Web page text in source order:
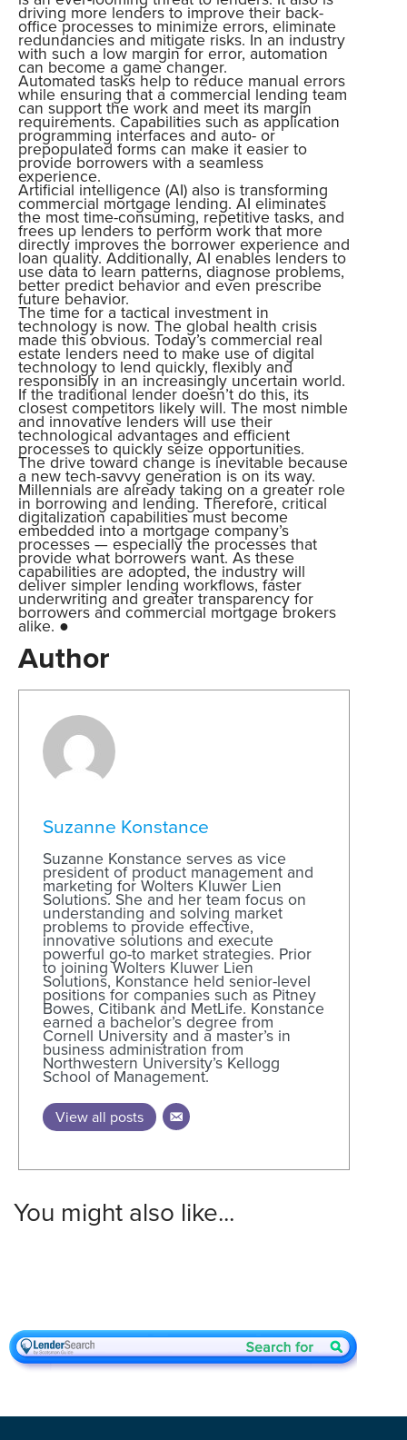
driving more lenders to improve their back-
office processes to minimize errors, eliminate
redundancies and mitigate risks. In an industry
with such a low margin for error, automation
can become a game changer.
Automated tasks help to reduce manual errors
while ensuring that a commercial lending team
can support the work and meet its margin
requirements. Capabilities such as application
programming interfaces and auto- or
prepopulated forms can make it easier to
provide borrowers with a seamless
experience.
Artificial intelligence (AI) also is transforming
commercial mortgage lending. AI eliminates
the most time-consuming, repetitive tasks, and
frees up lenders to perform work that more
directly improves the borrower experience and
loan quality. Additionally, AI enables lenders to
use data to learn patterns, diagnose problems,
better predict behavior and even prescribe
future behavior.
The time for a tactical investment in
technology is now. The global health crisis
made this obvious. Today’s commercial real
estate lenders need to make use of digital
technology to lend quickly, flexibly and
responsibly in an increasingly uncertain world.
If the traditional lender doesn’t do this, its
closest competitors likely will. The most nimble
and innovative lenders will use their
technological advantages and efficient
processes to quickly seize opportunities.
The drive toward change is inevitable because
a new tech-savvy generation is on its way.
Millennials are already taking on a greater role
in borrowing and lending. Therefore, critical
digitalization capabilities must become
embedded into a mortgage company’s
processes — especially the processes that
provide what borrowers want. As these
capabilities are adopted, the industry will
deliver simpler lending workflows, faster
underwriting and greater transparency for
borrowers and commercial mortgage brokers
alike. ●
Author
Suzanne Konstance
Suzanne Konstance serves as vice
president of product management and
marketing for Wolters Kluwer Lien
Solutions. She and her team focus on
understanding and solving market
problems to provide effective,
innovative solutions and execute
powerful go-to market strategies. Prior
to joining Wolters Kluwer Lien
Solutions, Konstance held senior-level
positions for companies such as Pitney
Bowes, Citibank and MetLife. Konstance
earned a bachelor’s degree from
Cornell University and a master’s in
business administration from
Northwestern University’s Kellogg
School of Management.
View all posts
You might also like...